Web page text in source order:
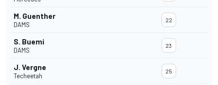
M. Guenther
DAMS
22
S. Buemi
DAMS
23
J. Vergne
Techeetah
25